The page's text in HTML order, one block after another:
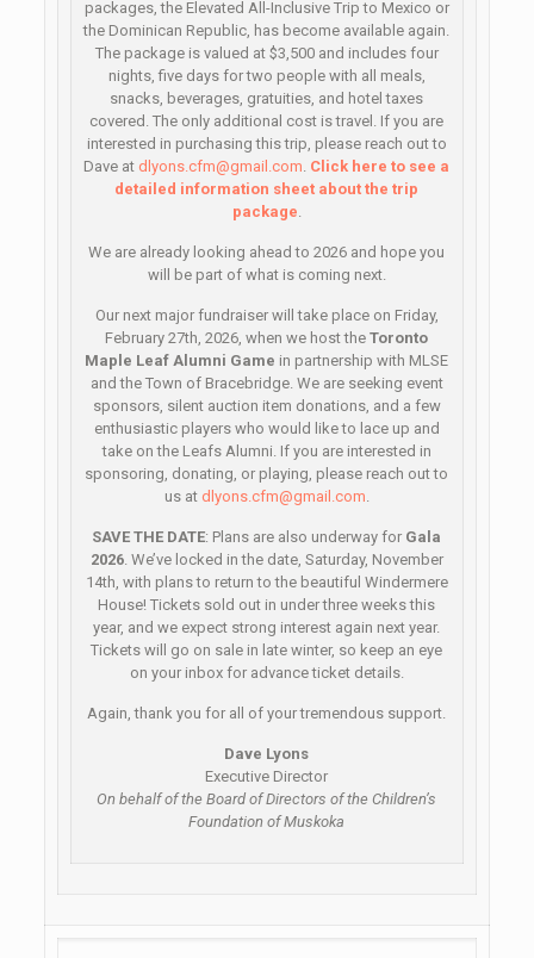
packages, the Elevated All-Inclusive Trip to Mexico or
the Dominican Republic, has become available again.
The package is valued at $3,500 and includes four
nights, five days for two people with all meals,
snacks, beverages, gratuities, and hotel taxes
covered. The only additional cost is travel. If you are
interested in purchasing this trip, please reach out to
Dave at dlyons.cfm@gmail.com Click here to see a
detailed information sheet about the trip
package
We are already looking ahead to 2026 and hope you
will be part of what is coming next.
Our next major fundraiser will take place on Friday,
February 27th, 2026, when we host theToronto
Maple Leaf Alumni Game in partnership with MLSE
and the Town of Bracebridge. We are seeking event
sponsors, silent auction item donations, and a few
enthusiastic players who would like to lace up and
take on the Leafs Alumni. If you are interested in
sponsoring, donating, or playing, please reach out to
us at dlyons.cfm@gmail.com
SAVE THE DATE: Plans are also underway for Gala
2026. We’ve locked in the date, Saturday, November
14th, with plans to return to the beautiful Windermere
House! Tickets sold out in under three weeks this
year, and we expect strong interest again next year.
Tickets will go on sale in late winter, so keep an eye
on your inbox for advance ticket details.
Again, thank you for all of your tremendous support.
Dave Lyons
Executive Director
On behalf of the Board of Directors of the Children’s
Foundation of Muskoka